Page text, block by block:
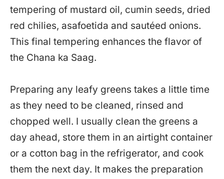
tempering of mustard oil, cumin seeds, dried
red chilies, asafoetida and sautéed onions.
This final tempering enhances the flavor of
the Chana ka Saag.
Preparing any leafy greens takes a little time
as they need to be cleaned, rinsed and
chopped well. I usually clean the greens a
day ahead, store them in an airtight container
or a cotton bag in the refrigerator, and cook
them the next day. It makes the preparation